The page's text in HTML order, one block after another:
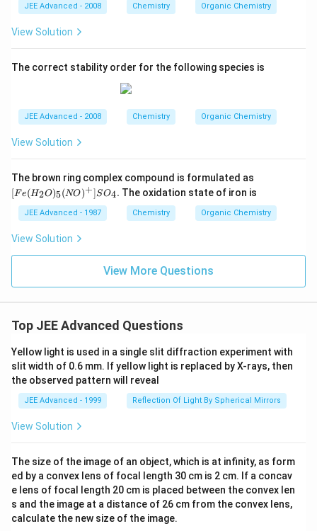
JEE Advanced - 2008 Chemistry Organic Chemistry
View Solution
The correct stability order for the following species is
JEE Advanced - 2008 Chemistry Organic Chemistry
View Solution
The brown ring complex compound is formulated as
(H
_2
O)
O)
S
[Fe(H2O)5(NO)+]SO4. The oxidation state of iron is
JEE Advanced - 1987 Chemistry Organic Chemistry
View Solution
View More Questions
Top JEE Advanced Questions
Yellow light is used in a single slit diffraction experiment with
slit width of 0.6 mm. If yellow light is replaced by X-rays, then
the observed pattern will reveal
JEE Advanced - 1999 Reflection Of Light By Spherical Mirrors
View Solution
The size of the image of an object, which is at infinity, as form
ed by a convex lens of focal length 30 cm is 2 cm. If a concav
e lens of focal length 20 cm is placed between the convex len
s and the image at a distance of 26 cm from the convex lens,
calculate the new size of the image.